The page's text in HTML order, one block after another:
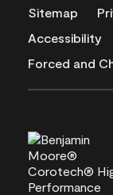
Sitemap
Accessibility
Forced and